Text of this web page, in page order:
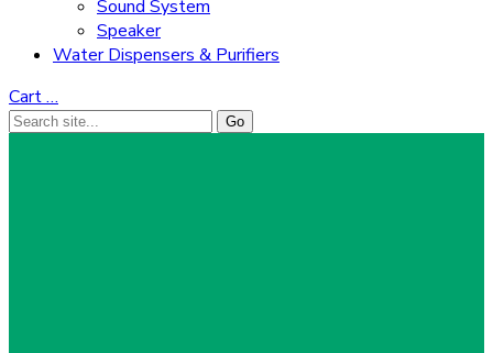
Sound System
Speaker
Water Dispensers & Purifiers
Cart…